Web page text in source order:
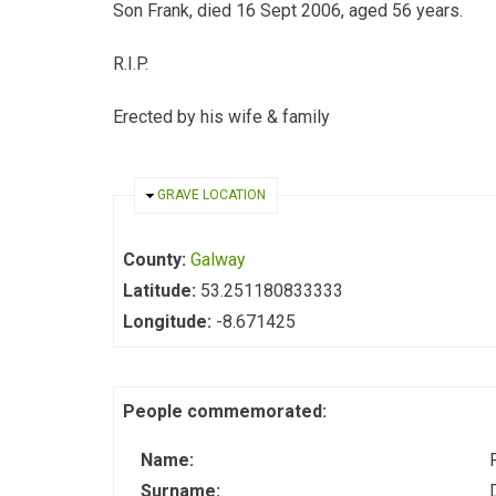
Son Frank, died 16 Sept 2006, aged 56 years.
R.I.P.
Erected by his wife & family
HIDE
GRAVE LOCATION
County: Galway
Latitude: 53.251180833333
Longitude: -8.671425
People commemorated:
Name:
Surname: